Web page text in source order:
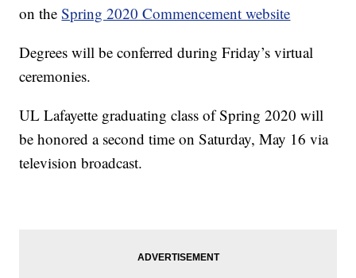
on theSpring 2020 Commencement website
Degrees will be conferred during Friday’s virtual
ceremonies.
UL Lafayette graduating class of Spring 2020 will
be honored a second time on Saturday, May 16 via
television broadcast.